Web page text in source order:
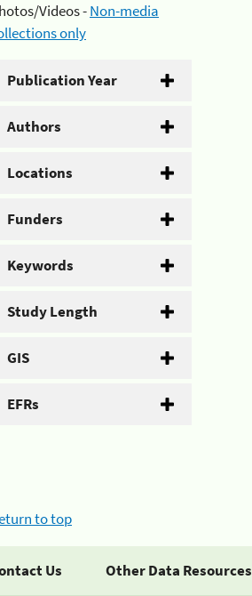
Videos -Non-media
only
Publication Year
Authors
Locations
Funders
Keywords
Study Length
GIS
EFRs
to top
Us Other Data Resources